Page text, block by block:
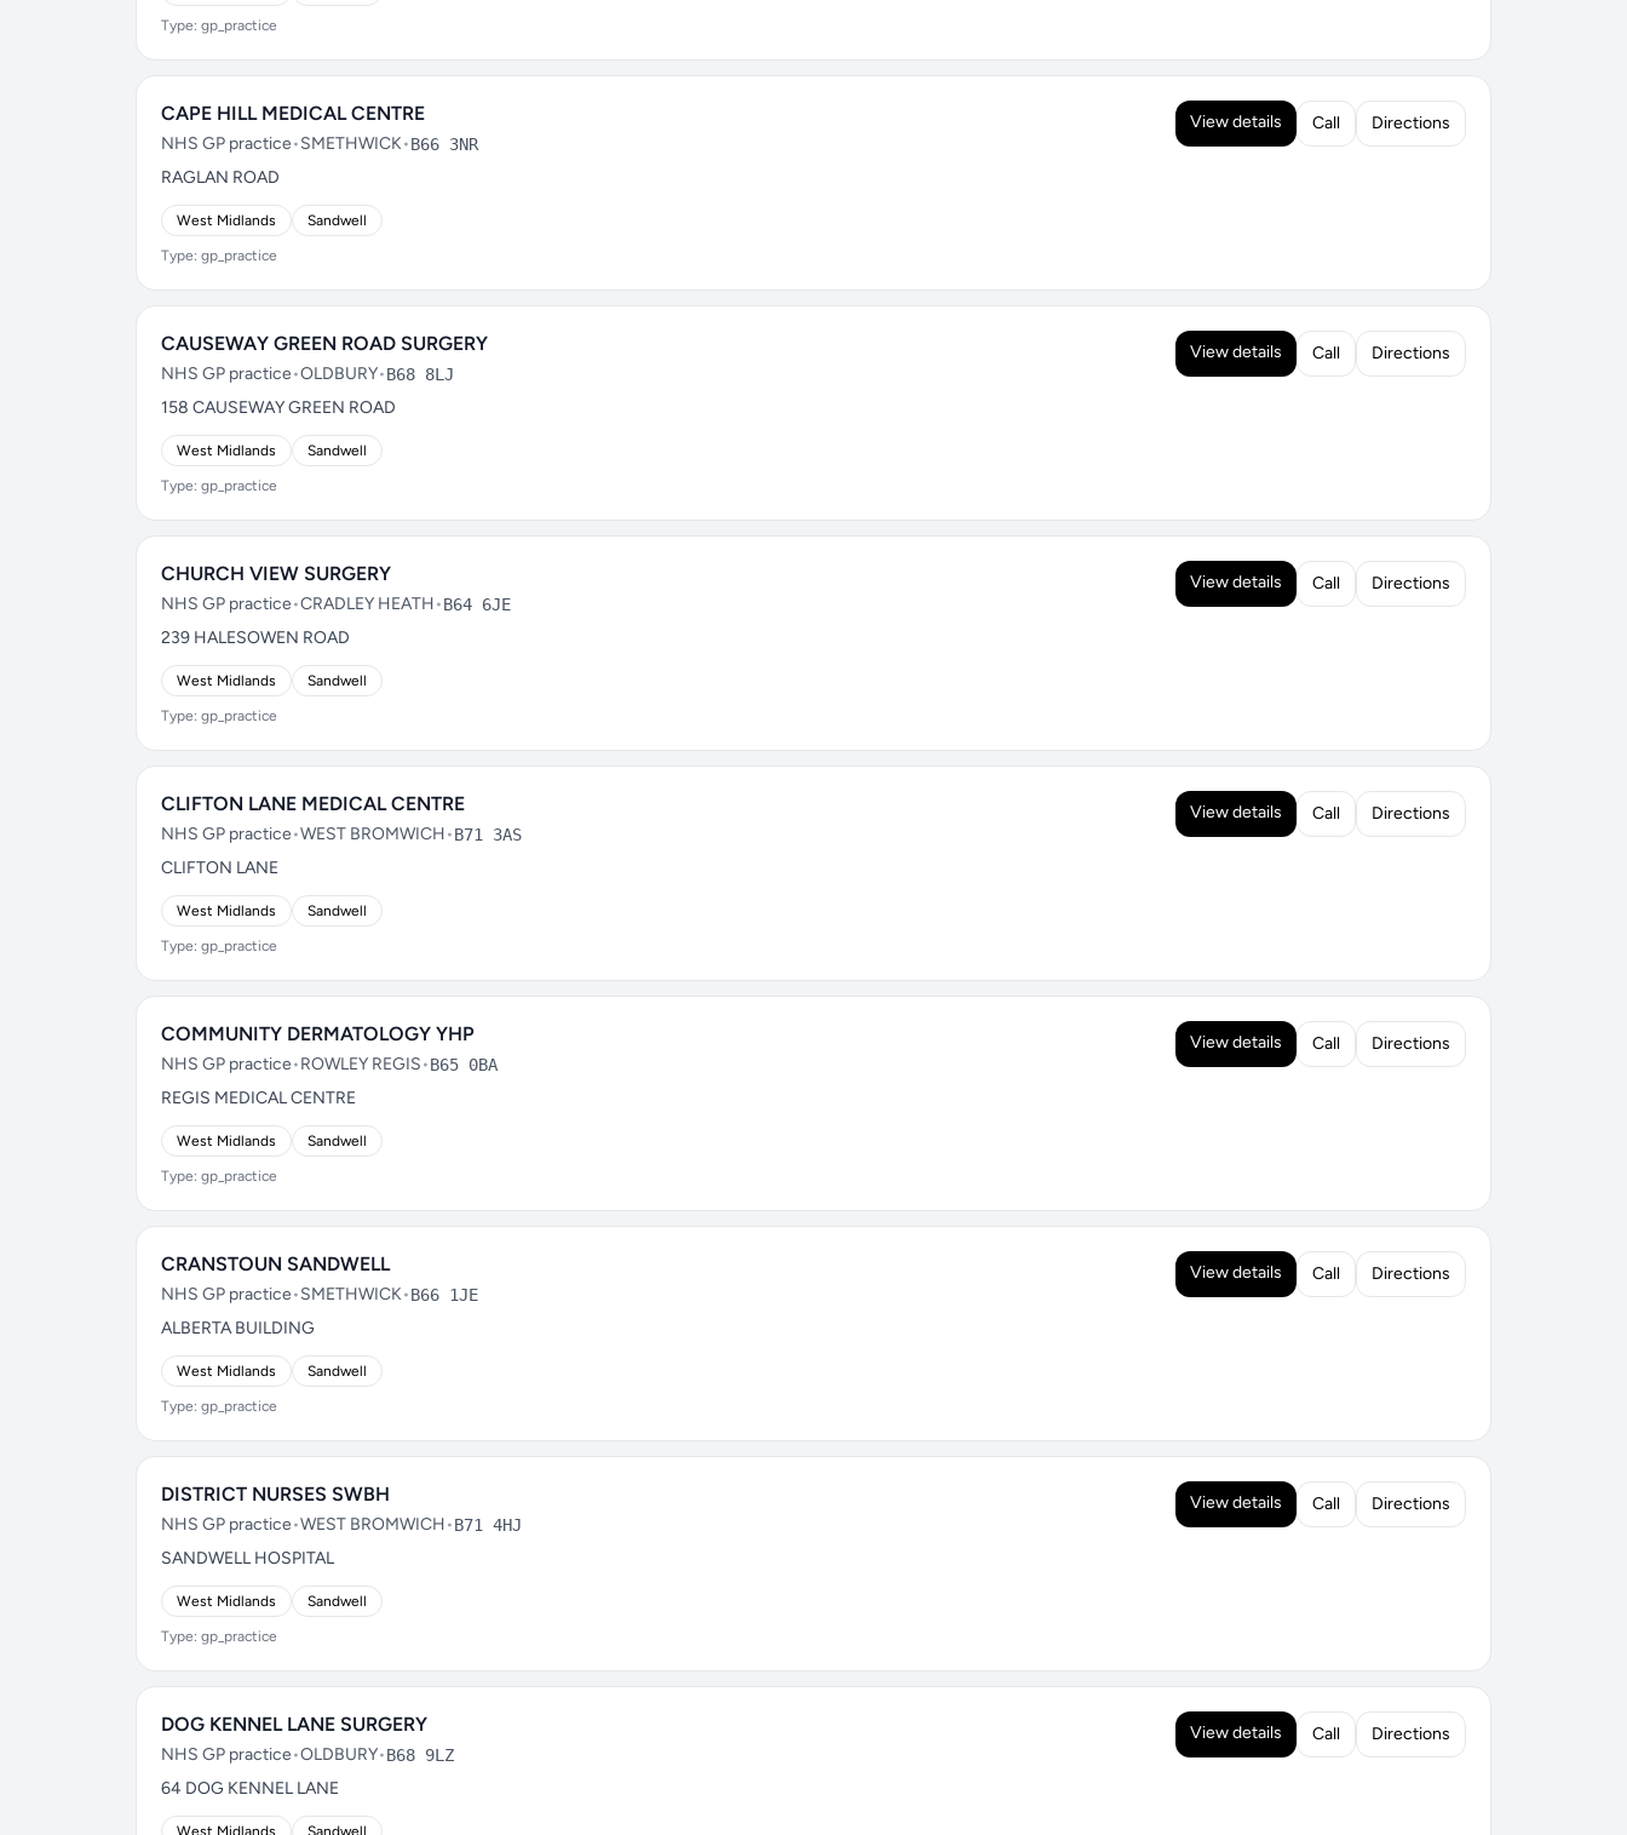
Type: gp_practice
CAPE HILL MEDICAL CENTRE
NHS GP practice•SMETHWICK•B66 3NR
RAGLAN ROAD
West Midlands Sandwell
Type: gp_practice
View details Call Directions
CAUSEWAY GREEN ROAD SURGERY
NHS GP practice•OLDBURY•B68 8LJ
158 CAUSEWAY GREEN ROAD
West Midlands Sandwell
Type: gp_practice
View details Call Directions
CHURCH VIEW SURGERY
NHS GP practice•CRADLEY HEATH•B64 6JE
239 HALESOWEN ROAD
West Midlands Sandwell
Type: gp_practice
View details Call Directions
CLIFTON LANE MEDICAL CENTRE
NHS GP practice•WEST BROMWICH•B71 3AS
CLIFTON LANE
West Midlands Sandwell
Type: gp_practice
View details Call Directions
COMMUNITY DERMATOLOGY YHP
NHS GP practice•ROWLEY REGIS•B65 0BA
REGIS MEDICAL CENTRE
West Midlands Sandwell
Type: gp_practice
View details Call Directions
CRANSTOUN SANDWELL
NHS GP practice•SMETHWICK•B66 1JE
ALBERTA BUILDING
West Midlands Sandwell
Type: gp_practice
View details Call Directions
DISTRICT NURSES SWBH
NHS GP practice•WEST BROMWICH•B71 4HJ
SANDWELL HOSPITAL
West Midlands Sandwell
Type: gp_practice
View details Call Directions
DOG KENNEL LANE SURGERY
NHS GP practice•OLDBURY•B68 9LZ
64 DOG KENNEL LANE
West Midlands Sandwell
View details Call Directions